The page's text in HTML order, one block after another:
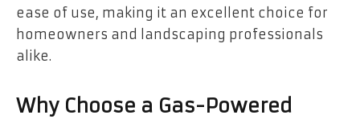
ease of use, making it an excellent choice for
homeowners and landscaping professionals
alike.
Why Choose a Gas-Powered